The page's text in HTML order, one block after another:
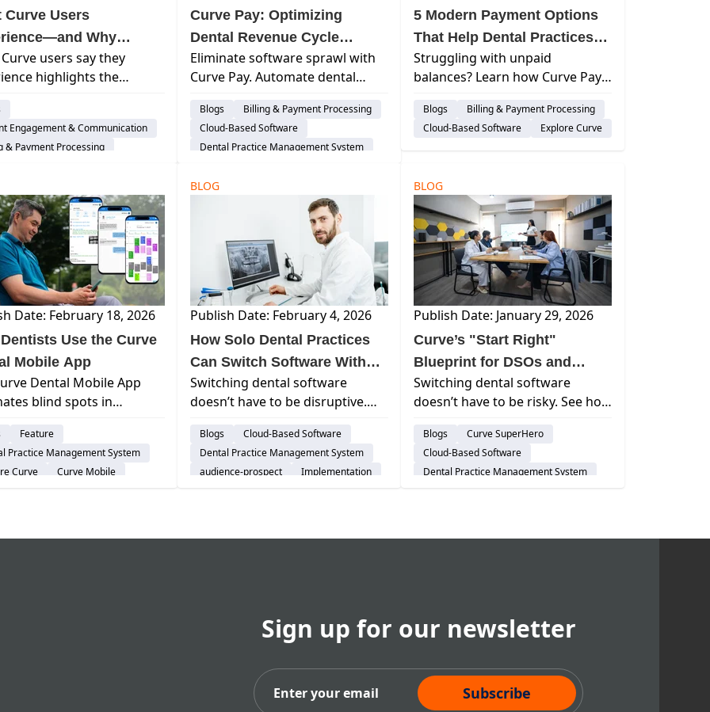
Curve Users
Why
Glad They Chose
users say they
highlights the
dental system—and why
practices choose not to go
Engagement & Communication
& Payment Processing
Practice Management System
prospect
Explore Curve
Curve Pay: Optimizing
Dental Revenue Cycle
Management (RCM) &
Putting P&L on Autopilot
Eliminate software sprawl with
Curve Pay. Automate dental
and reduce administrative
overhead with one source of
truth.
Blogs
Billing & Payment Processing
Cloud-Based Software
Dental Practice Management System
5 Modern Payment Options
That Help Dental Practices
Get Paid Faster
Struggling with unpaid
balances? Learn how Curve Pay
faster with financing, text-to-pay,
and frictionless payment
Blogs
Billing & Payment Processing
Cloud-Based Software
Explore Curve
Date: February 18, 2026
Use the Curve
Mobile App
Dental Mobile App
blind spots in
hours communication. See
practices are
office-bound systems
Feature
Practice Management System
Curve
Curve Mobile
BLOG
Publish Date: February 4, 2026
How Solo Dental Practices
Can Switch Software Without
the Stress
Switching dental software
doesn’t have to be disruptive.
onboarding helps solo practices
go live smoothly and stay
confident.
Blogs
Cloud-Based Software
Dental Practice Management System
audience-prospect
Implementation
BLOG
Publish Date: January 29, 2026
Curve’s "Start Right"
Blueprint for DSOs and
Group Practices
Switching dental software
doesn’t have to be risky. See how
Implementation 360 helps DSOs
start right and go live with
confidence.
Blogs
Curve SuperHero
Cloud-Based Software
Dental Practice Management System
Sign up for our newsletter
Subscribe Now